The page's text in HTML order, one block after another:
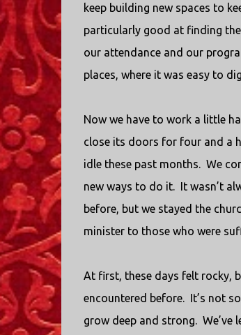
keep building new spaces to
particularly good at finding
our attendance and our
places, where it was easy to
Now we have to work a little
close its doors for four and a
idle these past months. We
new ways to do it. It wasn’t
before, but we stayed the
minister to those who were
At first, these days felt rocky,
encountered before. It’s not
grow deep and strong. We’ve